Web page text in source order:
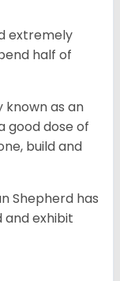
extremely
half of
known as an
good dose of
build and
Shepherd has
exhibit